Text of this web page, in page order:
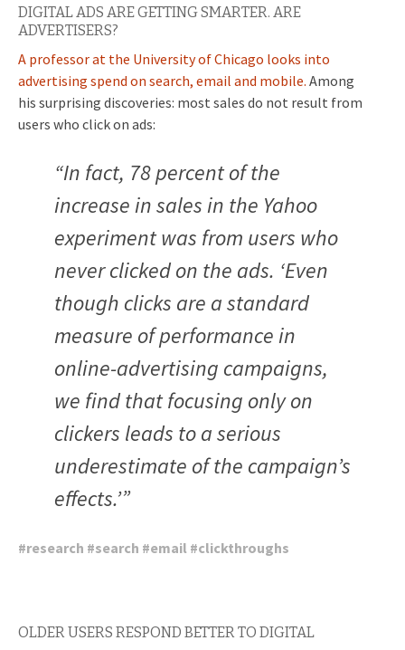
DIGITAL ADS ARE GETTING SMARTER. ARE
ADVERTISERS?
A professor at the University of Chicago looks into
advertising spend on search, email and mobile. Among
his surprising discoveries: most sales do not result from
users who click on ads:
“In fact, 78 percent of the
increase in sales in the Yahoo
experiment was from users who
never clicked on the ads. ‘Even
though clicks are a standard
measure of performance in
online-advertising campaigns,
we find that focusing only on
clickers leads to a serious
underestimate of the campaign’s
effects.’”
#research #search #email #clickthroughs
OLDER USERS RESPOND BETTER TO DIGITAL